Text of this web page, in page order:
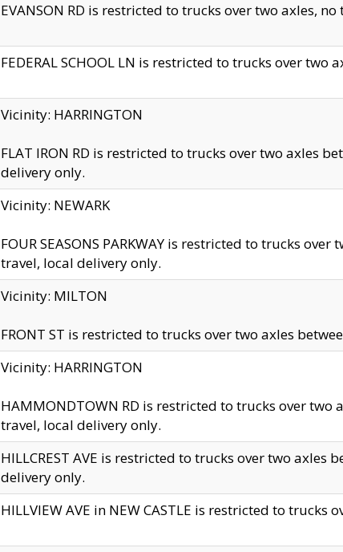
EVANSON RD is restricted to trucks over two axles,
FEDERAL SCHOOL LN is restricted to trucks over
Vicinity: HARRINGTON
FLAT IRON RD is restricted to trucks over two axles
delivery only.
Vicinity: NEWARK
FOUR SEASONS PARKWAY is restricted to trucks
travel, local delivery only.
Vicinity: MILTON
FRONT ST is restricted to trucks over two axles
Vicinity: HARRINGTON
HAMMONDTOWN RD is restricted to trucks over two
travel, local delivery only.
HILLCREST AVE is restricted to trucks over two axles
delivery only.
HILLVIEW AVE in NEW CASTLE is restricted to